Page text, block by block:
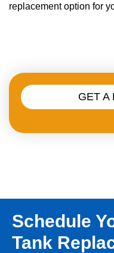
replacement option for
GET A
Schedule
Tank